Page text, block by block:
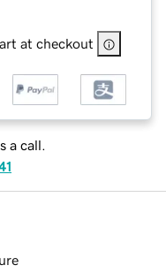
at checkout
a call.